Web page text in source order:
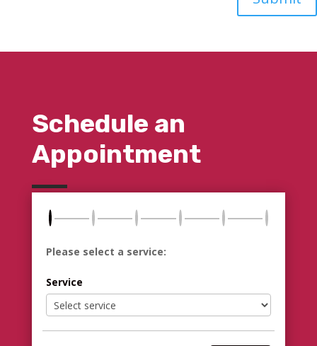
Schedule an
Appointment
Please select a service:
Service